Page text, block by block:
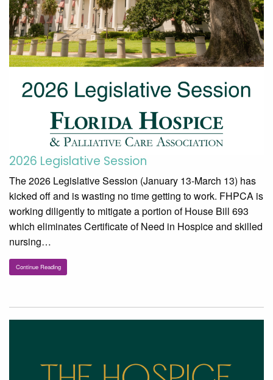
2026 Legislative Session
The 2026 Legislative Session (January 13-March 13) has
kicked off and is wasting no time getting to work. FHPCA is
working diligently to mitigate a portion of House Bill 693
which eliminates Certificate of Need in Hospice and skilled
nursing…
Continue Reading